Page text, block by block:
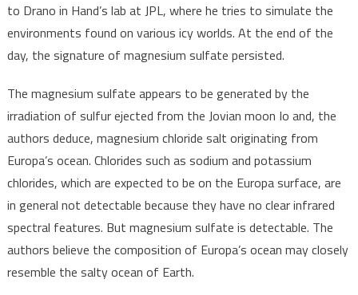
to Drano in Hand’s lab at JPL, where he tries to simulate the
environments found on various icy worlds. At the end of the
day, the signature of magnesium sulfate persisted.
The magnesium sulfate appears to be generated by the
irradiation of sulfur ejected from the Jovian moon Io and, the
authors deduce, magnesium chloride salt originating from
Europa’s ocean. Chlorides such as sodium and potassium
chlorides, which are expected to be on the Europa surface, are
in general not detectable because they have no clear infrared
spectral features. But magnesium sulfate is detectable. The
authors believe the composition of Europa’s ocean may closely
resemble the salty ocean of Earth.